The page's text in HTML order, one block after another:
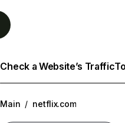
Check a Website’s Traffic
Main / netflix.com